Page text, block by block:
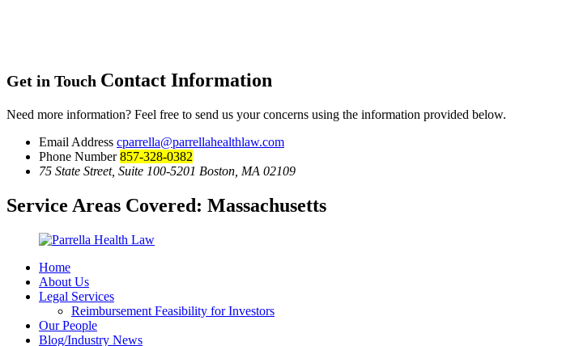
Get in Touch Contact Information
Need more information? Feel free to send us your concerns using the information provided below.
Email Address cparrella@parrellahealthlaw.com
Phone Number857-328-0382
75 State Street, Suite 100-5201 Boston, MA 02109
Service Areas Covered: Massachusetts
Home
About Us
Legal Services
Reimbursement Feasibility for Investors
Our People
Blog/Industry News